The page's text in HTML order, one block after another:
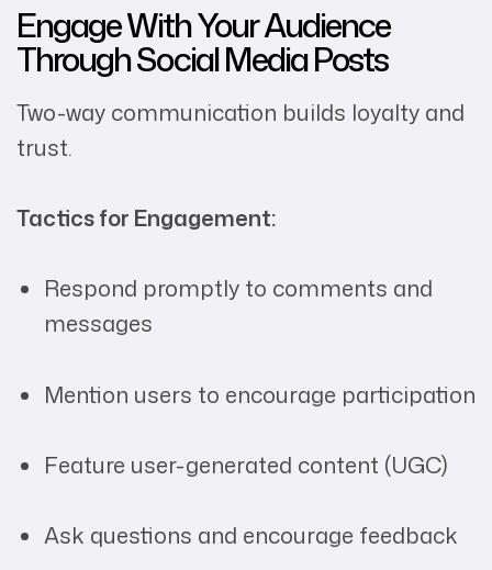
Engage With Your Audience
Through Social Media Posts
Two-way communication builds loyalty and
trust.
Tactics for Engagement:
Respond promptly to comments and
messages
Mention users to encourage participation
Feature user-generated content (UGC)
Ask questions and encourage feedback